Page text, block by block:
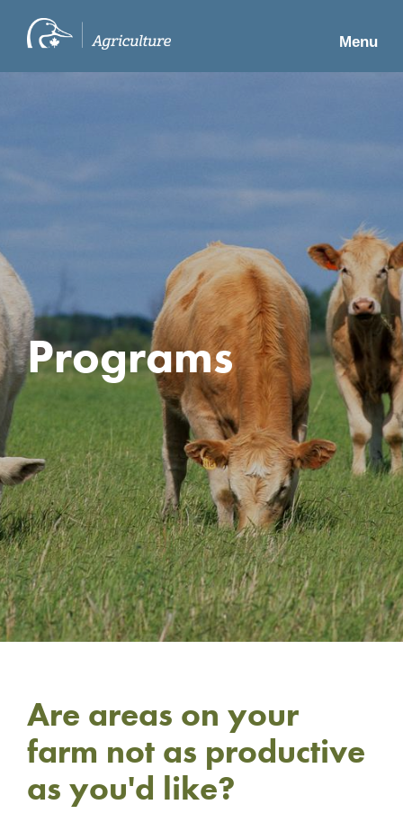
Menu
Programs
Are areas on your
farm not as productive
as you'd like?